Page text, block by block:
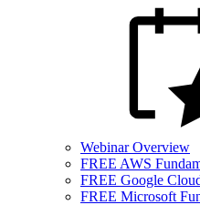
Webinar Overview
FREE AWS
FREE Google
FREE Microsoft